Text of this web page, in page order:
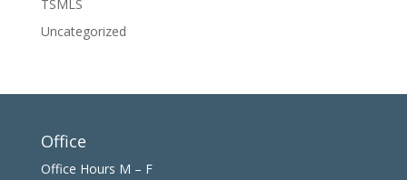
TSMLS
Uncategorized
Office
Office Hours M – F